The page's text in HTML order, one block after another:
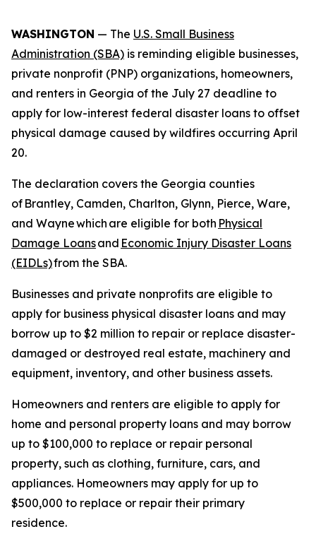
WASHINGTON — The U.S. Small Business
Administration (SBA) is reminding eligible businesses,
private nonprofit (PNP) organizations, homeowners,
and renters in Georgia of the July 27 deadline to
apply for low-interest federal disaster loans to offset
physical damage caused by wildfires occurring April
20.
The declaration covers the Georgia counties
of Brantley, Camden, Charlton, Glynn, Pierce, Ware,
and Wayne which are eligible for both Physical
Damage Loansand Economic Injury Disaster Loans
(EIDLs)from the SBA.
Businesses and private nonprofits are eligible to
apply for business physical disaster loans and may
borrow up to $2 million to repair or replace disaster-
damaged or destroyed real estate, machinery and
equipment, inventory, and other business assets.
Homeowners and renters are eligible to apply for
home and personal property loans and may borrow
up to $100,000 to replace or repair personal
property, such as clothing, furniture, cars, and
appliances. Homeowners may apply for up to
$500,000 to replace or repair their primary
residence.